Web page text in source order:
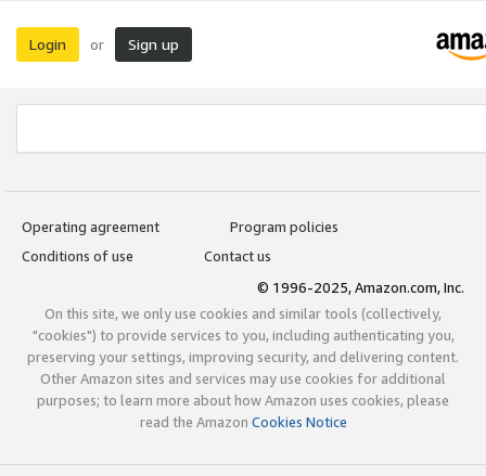
Login or Sign up
Operating agreement
Program policies
Conditions of use
Contact us
© 1996-2025, Amazon.com, Inc.
On this site, we only use cookies and similar tools (collectively,
"cookies") to provide services to you, including authenticating you,
preserving your settings, improving security, and delivering content.
Other Amazon sites and services may use cookies for additional
purposes; to learn more about how Amazon uses cookies, please
read the Amazon Cookies Notice